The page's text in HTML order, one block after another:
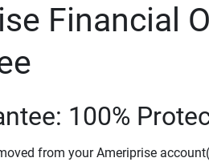
Financial
100%
from your Ameriprise